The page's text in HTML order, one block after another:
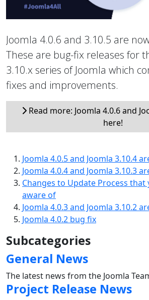
Joomla 4.0.6 and 3.10.5 are
These are bug-fix releases for
3.10.x series of Joomla which
fixes and improvements.
Read more: Joomla 4.0.6 and
here!
Joomla 4.0.5 and Joomla 3.10.4
Joomla 4.0.4 and Joomla 3.10.3
Changes to Update Process that
aware of
Joomla 4.0.3 and Joomla 3.10.2
Joomla 4.0.2 bug fix
Subcategories
General News
The latest news from the Joomla
Project Release News